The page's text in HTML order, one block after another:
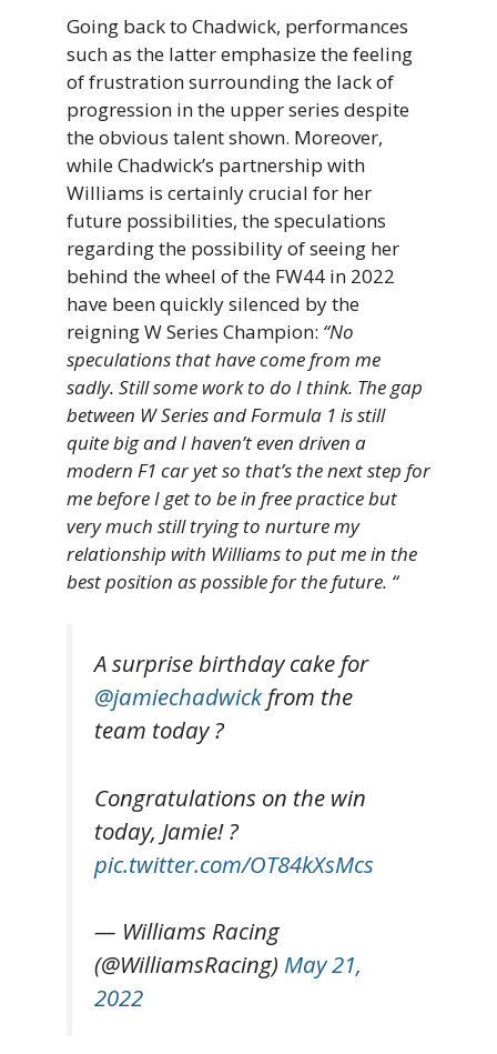
Going back to Chadwick, performances
such as the latter emphasize the feeling
of frustration surrounding the lack of
progression in the upper series despite
the obvious talent shown. Moreover,
while Chadwick’s partnership with
Williams is certainly crucial for her
future possibilities, the speculations
regarding the possibility of seeing her
behind the wheel of the FW44 in 2022
have been quickly silenced by the
reigning W Series Champion: “No
speculations that have come from me
sadly. Still some work to do I think. The gap
between W Series and Formula 1 is still
quite big and I haven’t even driven a
modern F1 car yet so that’s the next step for
me before I get to be in free practice but
very much still trying to nurture my
relationship with Williams to put me in the
best position as possible for the future. “
A surprise birthday cake for
@jamiechadwickfrom the
team today ?
Congratulations on the win
today, Jamie! ?
pic.twitter.com/OT84kXsMcs
— Williams Racing
(@WilliamsRacing) May 21,
2022